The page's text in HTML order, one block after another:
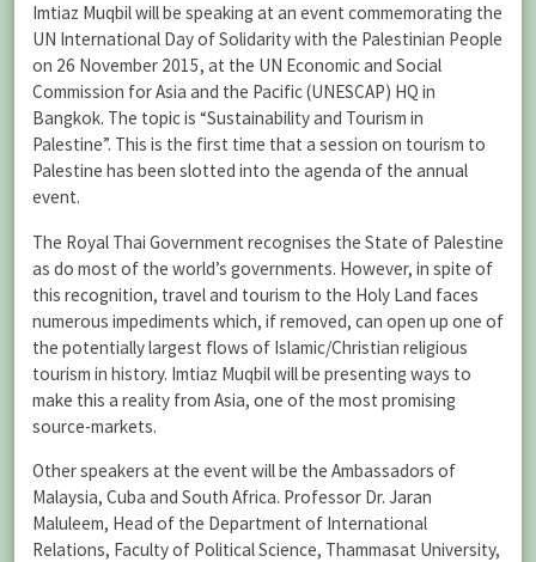
Imtiaz Muqbil will be speaking at an event commemorating the
UN International Day of Solidarity with the Palestinian People
on 26 November 2015, at the UN Economic and Social
Commission for Asia and the Pacific (UNESCAP) HQ in
Bangkok. The topic is “Sustainability and Tourism in
Palestine”. This is the first time that a session on tourism to
Palestine has been slotted into the agenda of the annual
event.
The Royal Thai Government recognises the State of Palestine
as do most of the world’s governments. However, in spite of
this recognition, travel and tourism to the Holy Land faces
numerous impediments which, if removed, can open up one of
the potentially largest flows of Islamic/Christian religious
tourism in history. Imtiaz Muqbil will be presenting ways to
make this a reality from Asia, one of the most promising
source-markets.
Other speakers at the event will be the Ambassadors of
Malaysia, Cuba and South Africa. Professor Dr. Jaran
Maluleem, Head of the Department of International
Relations, Faculty of Political Science, Thammasat University,